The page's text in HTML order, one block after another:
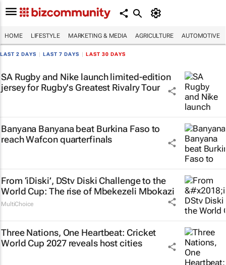
HOME LIFESTYLE MARKETING & MEDIA AGRICULTURE AUTOMOTIVE
LAST 2 DAYS LAST 7 DAYS LAST 30 DAYS
SA Rugby and Nike launch limited-edition
jersey for Rugby's Greatest Rivalry Tour
Banyana Banyana beat Burkina Faso to
reach Wafcon quarterfinals
From ‘iDiski’, DStv Diski Challenge to the
World Cup: The rise of Mbekezeli Mbokazi
MultiChoice
Three Nations, One Heartbeat: Cricket
World Cup 2027 reveals host cities